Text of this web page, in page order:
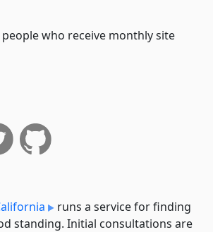
who receive monthly site
runs a service for finding
standing. Initial consultations are